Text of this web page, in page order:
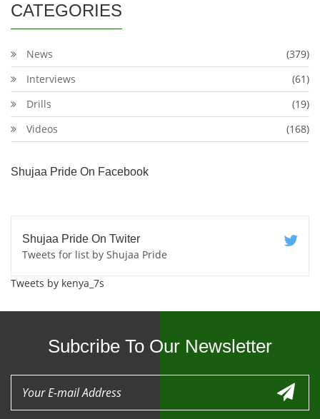
CATEGORIES
News
(379)
Interviews
(61)
Drills
(19)
Videos
(168)
Shujaa Pride On Facebook
Shujaa Pride On Twiter
Tweets for list by Shujaa Pride
Tweets by kenya_7s
Subcribe To Our Newsletter